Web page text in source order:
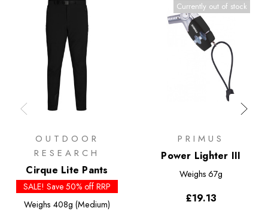
OUTDOOR
RESEARCH
Cirque Lite Pants
SALE! Save 50% off RRP
Weighs 408g (Medium)
Currently out of stock
PRIMUS
Power Lighter III
Weighs 67g
£19.13